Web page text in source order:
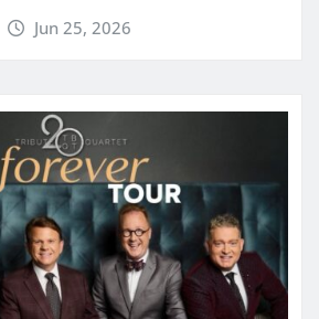
Jun 25, 2026